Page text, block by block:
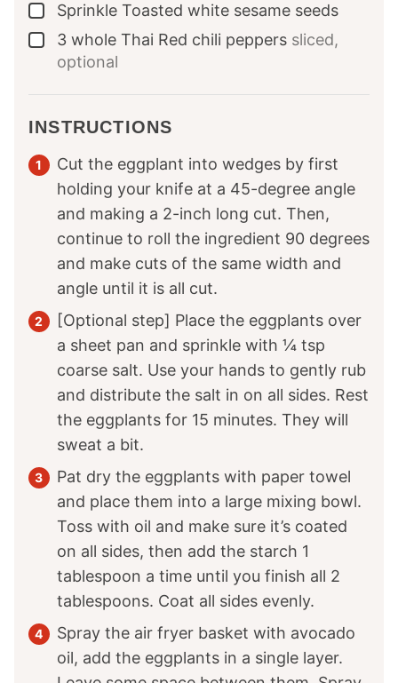
▢
Sprinkle Toasted white sesame seeds
▢
3 whole Thai Red chili peppers sliced,
optional
INSTRUCTIONS
Cut the eggplant into wedges by first
holding your knife at a 45-degree angle
and making a 2-inch long cut. Then,
continue to roll the ingredient 90 degrees
and make cuts of the same width and
angle until it is all cut.
[Optional step] Place the eggplants over
a sheet pan and sprinkle with ¼ tsp
coarse salt. Use your hands to gently rub
and distribute the salt in on all sides. Rest
the eggplants for 15 minutes. They will
sweat a bit.
Pat dry the eggplants with paper towel
and place them into a large mixing bowl.
Toss with oil and make sure it’s coated
on all sides, then add the starch 1
tablespoon a time until you finish all 2
tablespoons. Coat all sides evenly.
Spray the air fryer basket with avocado
oil, add the eggplants in a single layer.